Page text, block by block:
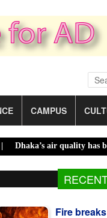
CAMPUS
air quality has been
Fire
under